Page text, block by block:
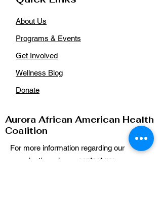
About Us
Programs & Events
Get Involved
Wellness Blog
Donate
Aurora African American Health
Coalition
For more information regarding our
organization, please
contact us: